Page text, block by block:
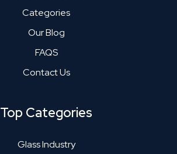
Categories
Our Blog
FAQS
Contact Us
Top Categories
Glass Industry